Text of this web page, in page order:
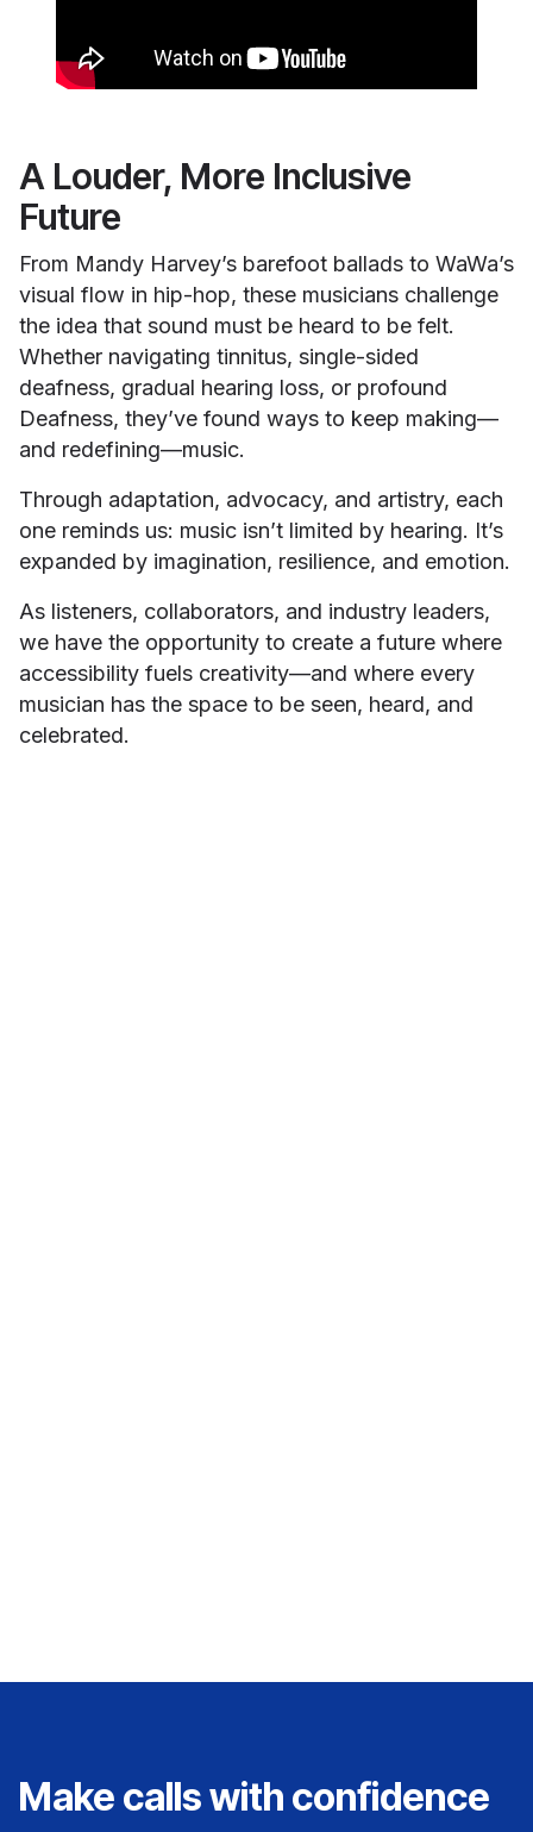
A Louder, More Inclusive
Future
From Mandy Harvey’s barefoot ballads to WaWa’s
visual flow in hip-hop, these musicians challenge
the idea that sound must be heard to be felt.
Whether navigating tinnitus, single-sided
deafness, gradual hearing loss, or profound
Deafness, they’ve found ways to keep making—
and redefining—music.
Through adaptation, advocacy, and artistry, each
one reminds us: music isn’t limited by hearing. It’s
expanded by imagination, resilience, and emotion.
As listeners, collaborators, and industry leaders,
we have the opportunity to create a future where
accessibility fuels creativity—and where every
musician has the space to be seen, heard, and
celebrated.
Make calls with confidence